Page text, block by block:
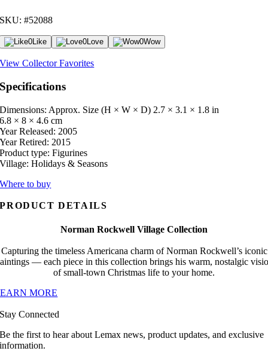
SKU: #52088
0Like 0Love 0Wow
View Collector Favorites
Specifications
Dimensions: Approx. Size (H × W × D) 2.7 × 3.1 × 1.8 in
6.8 × 8 × 4.6 cm
Year Released: 2005
Year Retired: 2015
Product type: Figurines
Village: Holidays & Seasons
Where to buy
PRODUCT DETAILS
Norman Rockwell Village Collection
Capturing the timeless Americana charm of Norman Rockwell’s iconic
— each piece in this collection brings his warm, nostalgic
of small-town Christmas life to your home.
MORE
Stay Connected
Be the first to hear about Lemax news, product updates, and exclusive
information.